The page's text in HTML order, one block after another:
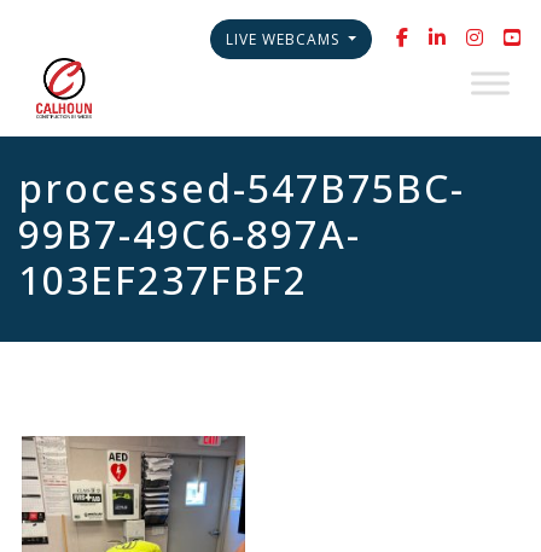
LIVE WEBCAMS
processed-547B75BC-
99B7-49C6-897A-
103EF237FBF2